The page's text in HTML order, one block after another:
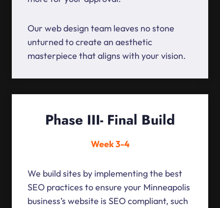
Our web design team leaves no stone
unturned to create an aesthetic
masterpiece that aligns with your vision.
Phase III- Final Build
Week 3-4
We build sites by implementing the best
SEO practices to ensure your Minneapolis
business’s website is SEO compliant, such